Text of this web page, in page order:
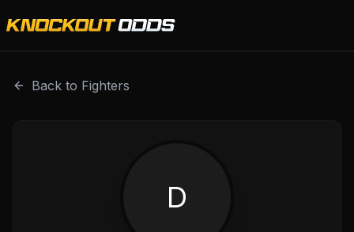
Back to Fighters
D